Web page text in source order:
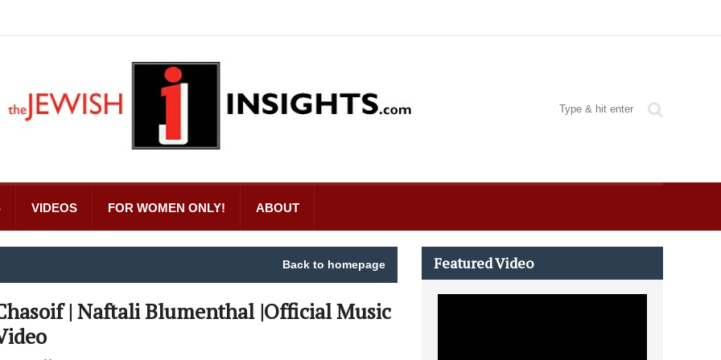
VIDEOS FOR WOMEN ONLY! ABOUT
Back to homepage
| Naftali Blumenthal |Official Music
Featured Video